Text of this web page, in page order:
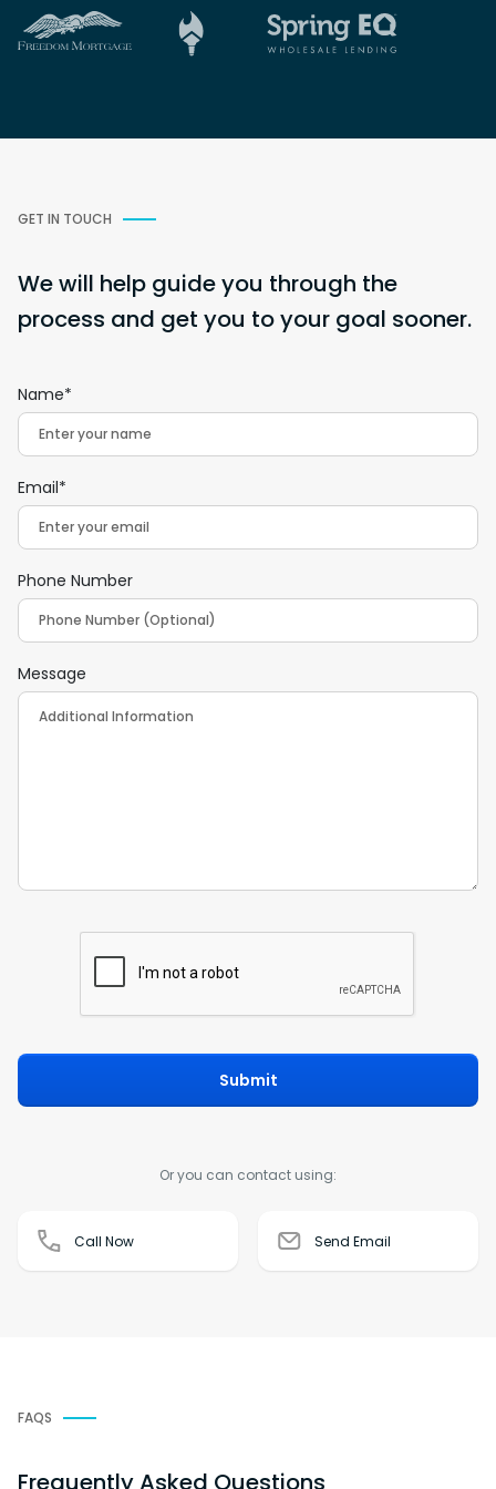
GET IN TOUCH
We will help guide you through the
process and get you to your goal sooner.
Or you can contact using:
Call Now Send Email
Name*
Email*
Phone Number
Message
Submit
FAQS
Frequently Asked Questions